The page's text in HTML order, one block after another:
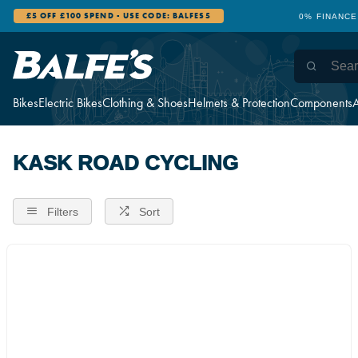
BikesElectric BikesClothing & ShoesHelmets & ProtectionComponents
£5 OFF £100 SPEND - USE CODE: BALFES5 0%
KASK ROAD CYCLING
Filters Sort